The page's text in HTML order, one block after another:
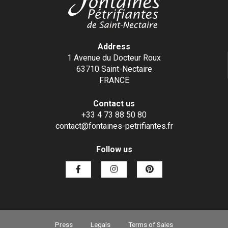
Address
1 Avenue du Docteur Roux
63710 Saint-Nectaire
FRANCE
Contact us
+33 4 73 88 50 80
contact@fontaines-petrifiantes.fr
Follow us
Press Legals Terms of Sales